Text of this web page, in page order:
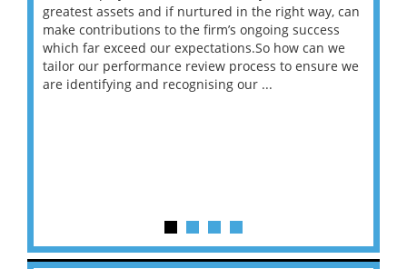
greatest assets and if nurtured in the right way, can
make contributions to the firm’s ongoing success
which far exceed our expectations.So how can we
tailor our performance review process to ensure we
are identifying and recognising our ...